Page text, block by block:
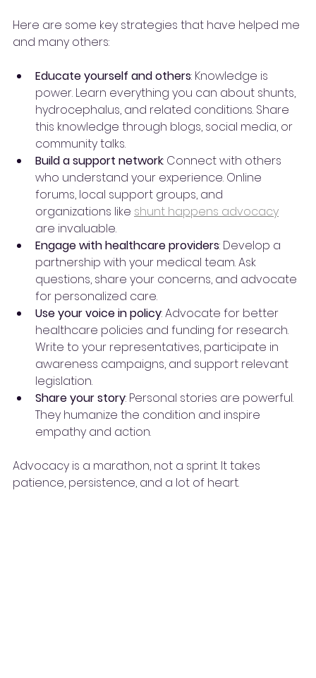
Here are some key strategies that have helped me
and many others:
Educate yourself and others: Knowledge is
power. Learn everything you can about shunts,
hydrocephalus, and related conditions. Share
this knowledge through blogs, social media, or
community talks.
Build a support network: Connect with others
who understand your experience. Online
forums, local support groups, and
organizations like shunt happens advocacy
are invaluable.
Engage with healthcare providers: Develop a
partnership with your medical team. Ask
questions, share your concerns, and advocate
for personalized care.
Use your voice in policy: Advocate for better
healthcare policies and funding for research.
Write to your representatives, participate in
awareness campaigns, and support relevant
legislation.
Share your story: Personal stories are powerful.
They humanize the condition and inspire
empathy and action.
Advocacy is a marathon, not a sprint. It takes
patience, persistence, and a lot of heart.